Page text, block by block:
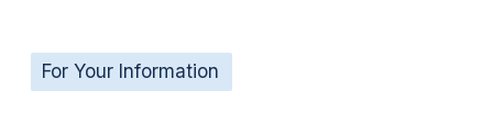
For Your Information